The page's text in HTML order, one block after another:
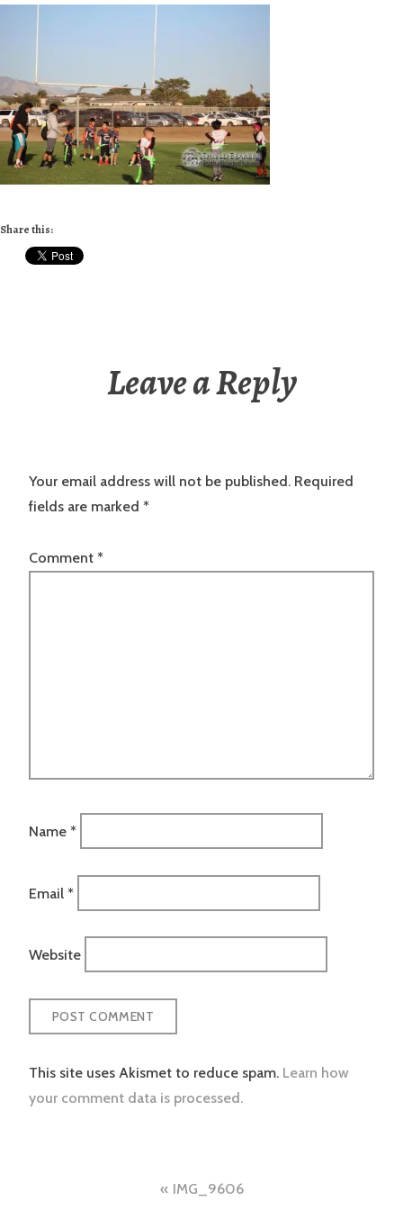
Share this:
Leave a Reply
Your email address will not be published. Required
fields are marked *
Comment *
Name *
Email *
Website
This site uses Akismet to reduce spam. Learn how
your comment data is processed.
IMG_9606